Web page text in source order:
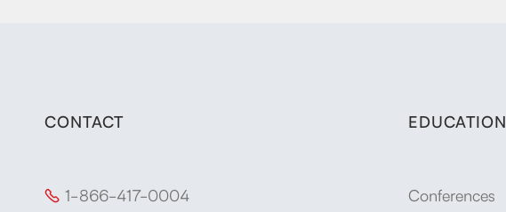
CONTACT
 1-866-417-0004
EDUCATION
Conferences